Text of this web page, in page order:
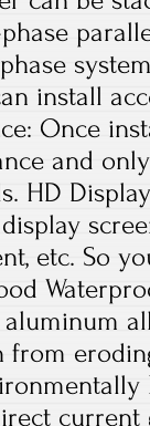
install
Once
and
HD
etc. So
current